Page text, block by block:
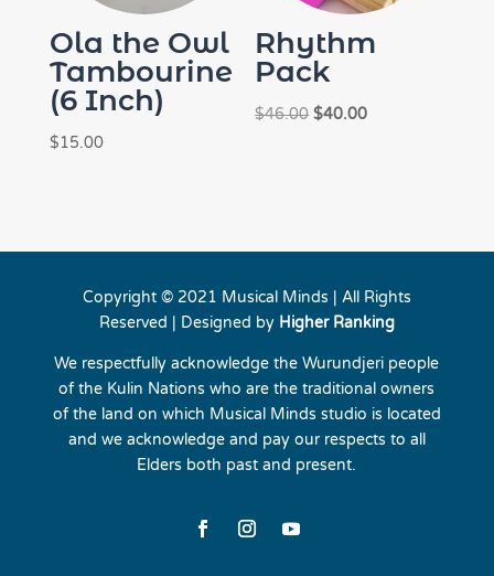
Ola the Owl
Tambourine
(6 Inch)
$15.00
Rhythm
Pack
$46.00 Original
$40.00Current
Copyright © 2021 Musical Minds | All Rights
Reserved | Designed by Higher Ranking
We respectfully acknowledge the Wurundjeri people
of the Kulin Nations who are the traditional owners
of the land on which Musical Minds studio is located
and we acknowledge and pay our respects to all
Elders both past and present.